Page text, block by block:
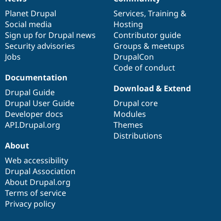
News
items
Planet Drupal
Social media
Sign up for Drupal news
Security advisories
Jobs
Our
community
Services, Training &
Hosting
Contributor guide
Groups & meetups
DrupalCon
Code of conduct
Documentation
Documentation
Drupal Guide
Drupal User Guide
Developer docs
API.Drupal.org
Drupal
code
base
Download & Extend
Drupal core
Modules
Themes
Distributions
Governance
of
community
About
Web accessibility
Drupal Association
About Drupal.org
Terms of service
Privacy policy